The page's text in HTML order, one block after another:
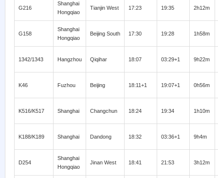
G216
Shanghai
Hongqiao
Tianjin West 17:23 19:35 2h12m
G158
Shanghai
Hongqiao
Beijing South 17:30 19:28 1h58m
1342/1343 Hangzhou Qiqihar 18:07 03:29+1 9h22m
K46 Fuzhou Beijing 18:11+1 19:07+1 0h56m
K516/K517 Shanghai Changchun 18:24 19:34 1h10m
K188/K189 Shanghai Dandong 18:32 03:36+1 9h4m
D254
Shanghai
Hongqiao
Jinan West 18:41 21:53 3h12m